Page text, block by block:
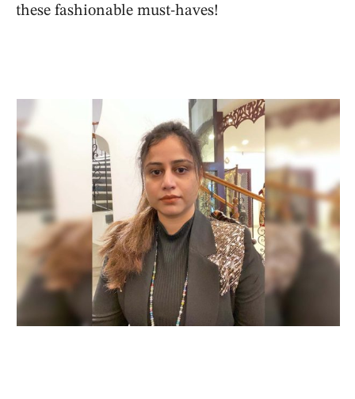
these fashionable must-haves!